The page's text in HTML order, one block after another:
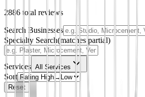
2886 total reviews
Search Businesses
Specialty Search(matches partial)
Services All Services
Sort
Reset